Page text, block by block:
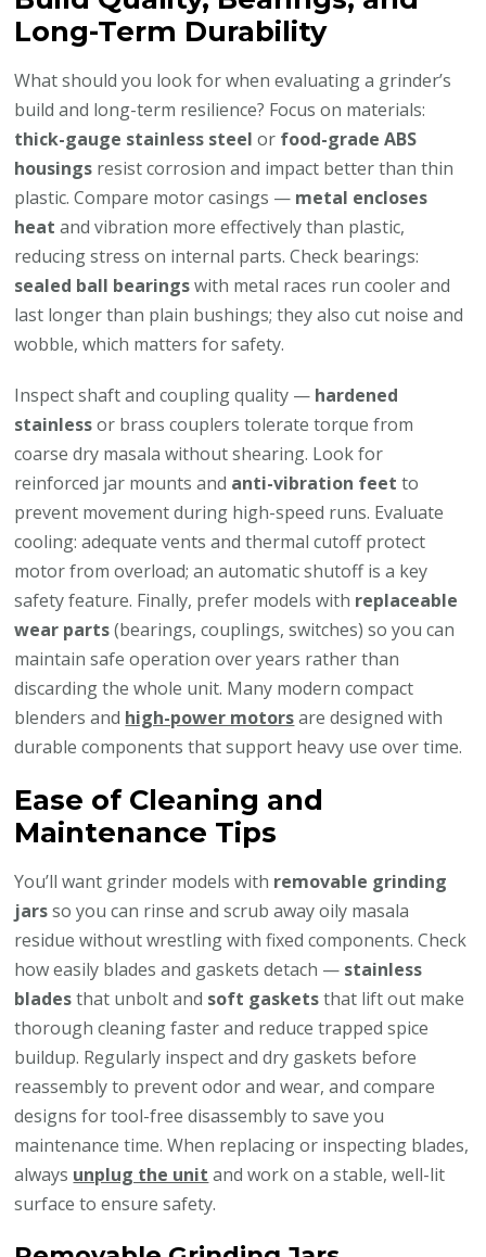
Long-Term Durability
What should you look for when evaluating a grinder’s
build and long-term resilience? Focus on materials:
thick-gauge stainless steel or food-grade ABS
housings resist corrosion and impact better than thin
plastic. Compare motor casings — metal encloses
heat and vibration more effectively than plastic,
reducing stress on internal parts. Check bearings:
sealed ball bearingswith metal races run cooler and
last longer than plain bushings; they also cut noise and
wobble, which matters for safety.
Inspect shaft and coupling quality — hardened
stainlessor brass couplers tolerate torque from
coarse dry masala without shearing. Look for
reinforced jar mounts and anti-vibration feet to
prevent movement during high-speed runs. Evaluate
cooling: adequate vents and thermal cutoff protect
motor from overload; an automatic shutoff is a key
safety feature. Finally, prefer models with replaceable
wear parts(bearings, couplings, switches) so you can
maintain safe operation over years rather than
discarding the whole unit. Many modern compact
blenders and high-power motorsare designed with
durable components that support heavy use over time.
Ease of Cleaning and
Maintenance Tips
You’ll want grinder models with removable grinding
jarsso you can rinse and scrub away oily masala
residue without wrestling with fixed components. Check
how easily blades and gaskets detach — stainless
bladesthat unbolt and soft gasketsthat lift out make
thorough cleaning faster and reduce trapped spice
buildup. Regularly inspect and dry gaskets before
reassembly to prevent odor and wear, and compare
designs for tool-free disassembly to save you
maintenance time. When replacing or inspecting blades,
always unplug the unit and work on a stable, well-lit
surface to ensure safety.